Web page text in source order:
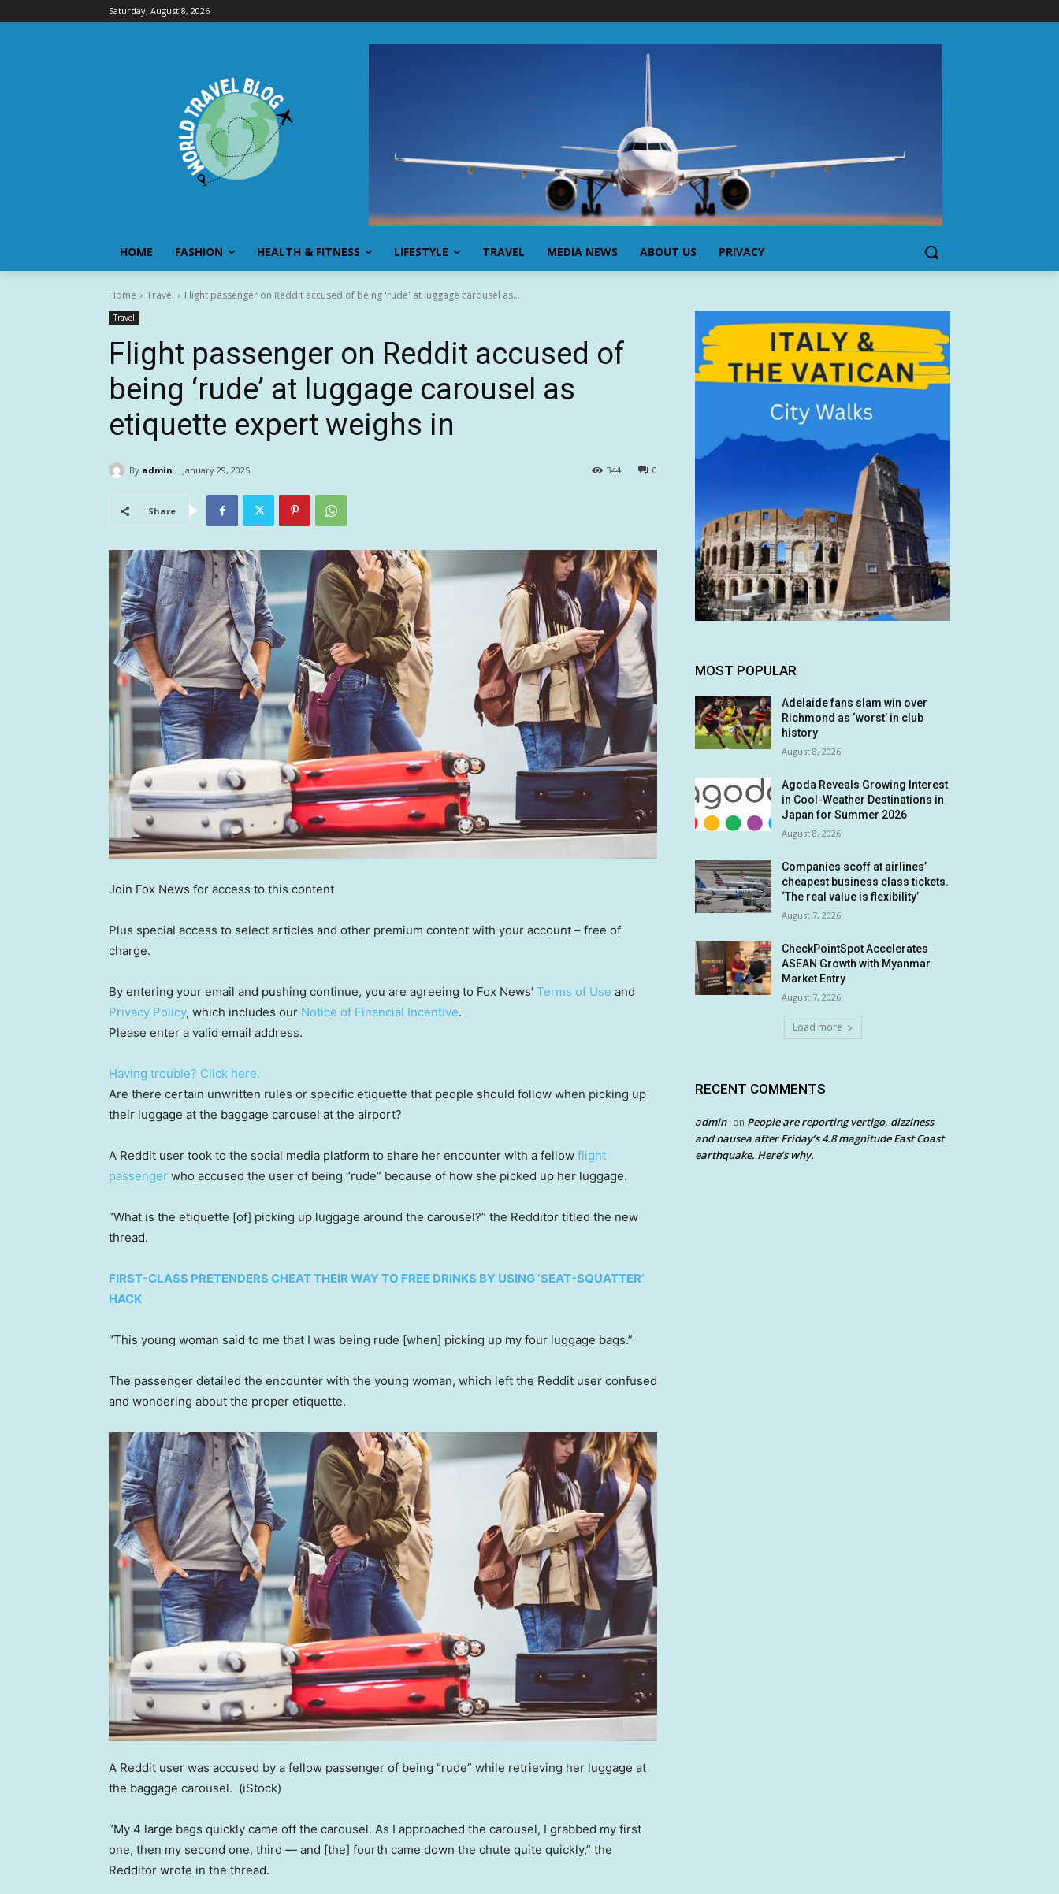
Saturday, August 8, 2026
HOME FASHION HEALTH & FITNESS LIFESTYLE TRAVEL MEDIA NEWS ABOUT US PRIVACY
Home Travel Flight passenger on Reddit accused of being 'rude' at luggage carousel as...
Travel
Flight passenger on Reddit accused of
being ‘rude’ at luggage carousel as
etiquette expert weighs in
By admin January 29, 2025 0
344
Share
Join Fox News for access to this content
Plus special access to select articles and other premium content with your account – free of
charge.
By entering your email and pushing continue, you are agreeing to Fox News’ Terms of Use and
Privacy Policy, which includes our Notice of Financial Incentive.
Please enter a valid email address.
Having trouble? Click here.
Are there certain unwritten rules or specific etiquette that people should follow when picking up
their luggage at the baggage carousel at the airport?
A Reddit user took to the social media platform to share her encounter with a fellow flight
passenger who accused the user of being “rude” because of how she picked up her luggage.
“What is the etiquette [of] picking up luggage around the carousel?” the Redditor titled the new
thread.
FIRST-CLASS PRETENDERS CHEAT THEIR WAY TO FREE DRINKS BY USING ‘SEAT-SQUATTER’
HACK
“This young woman said to me that I was being rude [when] picking up my four luggage bags.”
The passenger detailed the encounter with the young woman, which left the Reddit user confused
and wondering about the proper etiquette.
A Reddit user was accused by a fellow passenger of being “rude” while retrieving her luggage at
the baggage carousel. (iStock)
“My 4 large bags quickly came off the carousel. As I approached the carousel, I grabbed my first
one, then my second one, third — and [the] fourth came down the chute quite quickly,” the
Redditor wrote in the thread.
MOST POPULAR
Adelaide fans slam win over
Richmond as ‘worst’ in club
history
August 8, 2026
Agoda Reveals Growing Interest
in Cool-Weather Destinations in
Japan for Summer 2026
August 8, 2026
Companies scoff at airlines’
cheapest business class tickets.
‘The real value is flexibility’
August 7, 2026
CheckPointSpot Accelerates
ASEAN Growth with Myanmar
Market Entry
August 7, 2026
Load more
RECENT COMMENTS
admin on People are reporting vertigo, dizziness
and nausea after Friday’s 4.8 magnitude East Coast
earthquake. Here’s why.